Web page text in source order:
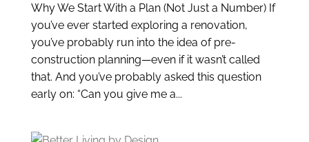
Why We Start With a Plan (Not Just a Number) If
you’ve ever started exploring a renovation,
you’ve probably run into the idea of pre-
construction planning—even if it wasn’t called
that. And you’ve probably asked this question
early on: “Can you give me a...